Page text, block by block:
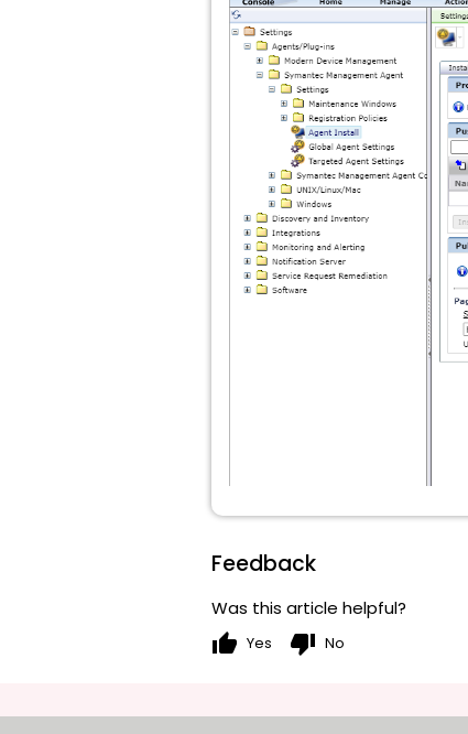
Feedback
Was this article helpful?
thumb_up Yes thumb_down No